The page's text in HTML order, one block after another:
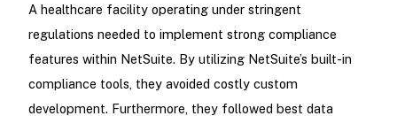
A healthcare facility operating under stringent
regulations needed to implement strong compliance
features within NetSuite. By utilizing NetSuite’s built-in
compliance tools, they avoided costly custom
development. Furthermore, they followed best data